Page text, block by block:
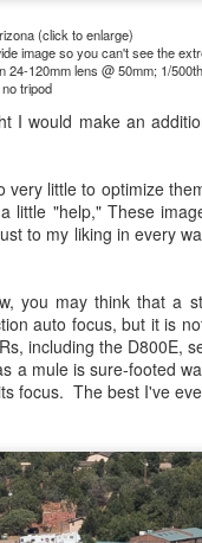
(click to enlarge)
image so you can't see the
120mm lens @ 50mm; 1/
tripod
I would make an
little to optimize
"help," These
to my liking in every
you may think that a
auto focus, but it is
including the D800E,
mule is sure-footed
focus. The best I've
lessons I learned.
The other morning, after
everyday previously for
my MacBook Pro M5 for
Do You Really Need
To Spend Top Dollar